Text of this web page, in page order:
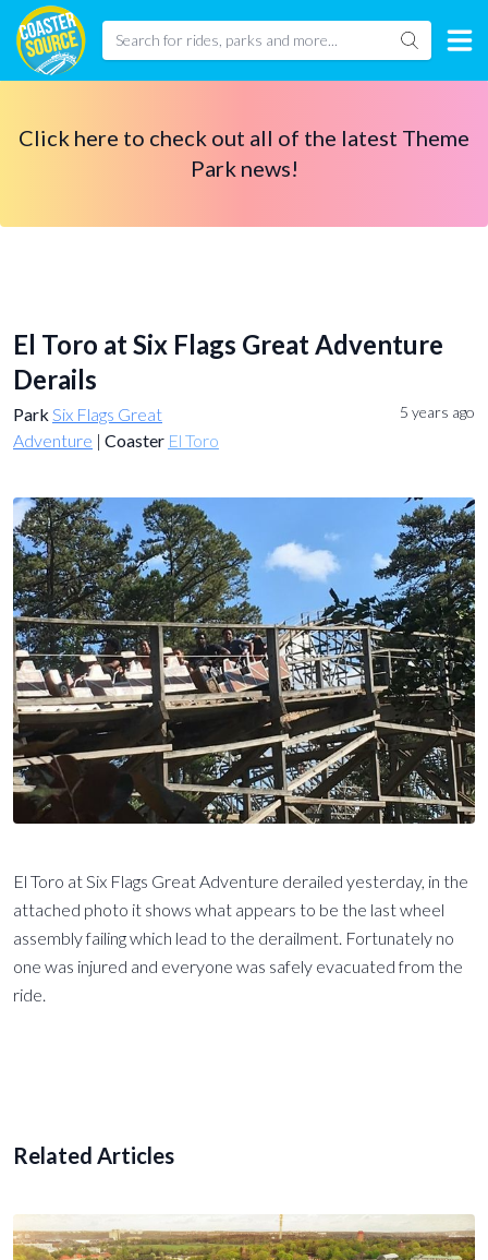
Click here to check out all of the latest Theme
Park news!
El Toro at Six Flags Great Adventure
Derails
Park Six Flags Great
Adventure | Coaster El Toro
5 years ago
El Toro at Six Flags Great Adventure derailed yesterday, in the
attached photo it shows what appears to be the last wheel
assembly failing which lead to the derailment. Fortunately no
one was injured and everyone was safely evacuated from the
ride.
Related Articles